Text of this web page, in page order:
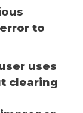
to
uses
clearing